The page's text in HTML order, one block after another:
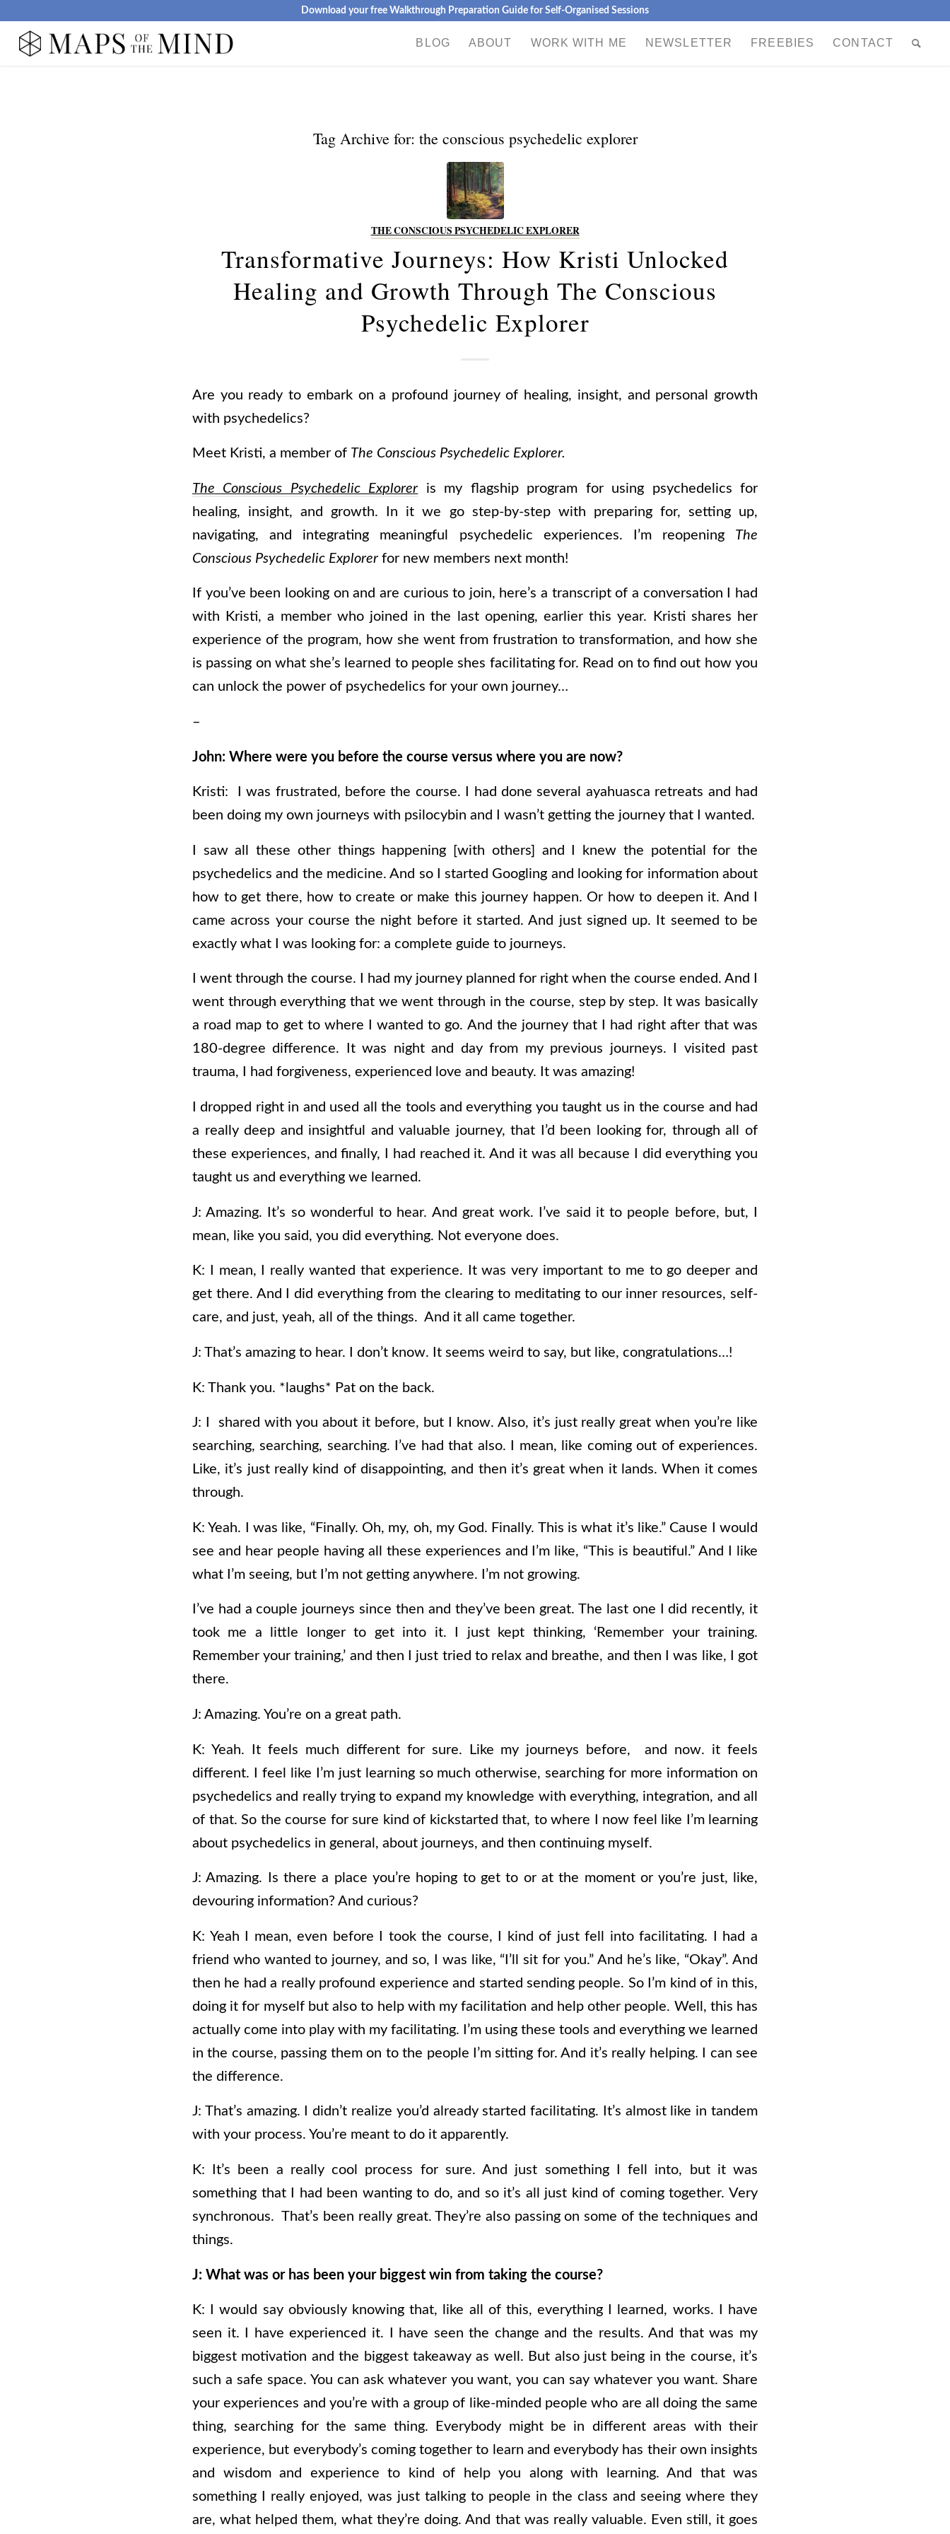
Download your free Walkthrough Preparation Guide for Self-Organised Sessions
BLOG ABOUT WORK WITH ME NEWSLETTER FREEBIES CONTACT
Tag Archive for: the conscious psychedelic explorer
THE CONSCIOUS PSYCHEDELIC EXPLORER
Transformative Journeys: How Kristi Unlocked
Healing and Growth Through The Conscious
Psychedelic Explorer
Are you ready to embark on a profound journey of healing, insight, and personal growth
with psychedelics?
Meet Kristi, a member of The Conscious Psychedelic Explorer.
The Conscious Psychedelic Explorer is my flagship program for using psychedelics for
healing, insight, and growth. In it we go step-by-step with preparing for, setting up,
navigating, and integrating meaningful psychedelic experiences. I’m reopening The
Conscious Psychedelic Explorer for new members next month!
If you’ve been looking on and are curious to join, here’s a transcript of a conversation I had
with Kristi, a member who joined in the last opening, earlier this year. Kristi shares her
experience of the program, how she went from frustration to transformation, and how she
is passing on what she’s learned to people shes facilitating for. Read on to find out how you
can unlock the power of psychedelics for your own journey…
–
John: Where were you before the course versus where you are now?
Kristi: I was frustrated, before the course. I had done several ayahuasca retreats and had
been doing my own journeys with psilocybin and I wasn’t getting the journey that I wanted.
I saw all these other things happening [with others] and I knew the potential for the
psychedelics and the medicine. And so I started Googling and looking for information about
how to get there, how to create or make this journey happen. Or how to deepen it. And I
came across your course the night before it started. And just signed up. It seemed to be
exactly what I was looking for: a complete guide to journeys.
I went through the course. I had my journey planned for right when the course ended. And I
went through everything that we went through in the course, step by step. It was basically
a road map to get to where I wanted to go. And the journey that I had right after that was
180-degree difference. It was night and day from my previous journeys. I visited past
trauma, I had forgiveness, experienced love and beauty. It was amazing!
I dropped right in and used all the tools and everything you taught us in the course and had
a really deep and insightful and valuable journey, that I’d been looking for, through all of
these experiences, and finally, I had reached it. And it was all because I did everything you
taught us and everything we learned.
J: Amazing. It’s so wonderful to hear. And great work. I’ve said it to people before, but, I
mean, like you said, you did everything. Not everyone does.
K: I mean, I really wanted that experience. It was very important to me to go deeper and
get there. And I did everything from the clearing to meditating to our inner resources, self-
care, and just, yeah, all of the things. And it all came together.
J: That’s amazing to hear. I don’t know. It seems weird to say, but like, congratulations…!
K: Thank you. *laughs* Pat on the back.
J: I shared with you about it before, but I know. Also, it’s just really great when you’re like
searching, searching, searching. I’ve had that also. I mean, like coming out of experiences.
Like, it’s just really kind of disappointing, and then it’s great when it lands. When it comes
through.
K: Yeah. I was like, “Finally. Oh, my, oh, my God. Finally. This is what it’s like.” Cause I would
see and hear people having all these experiences and I’m like, “This is beautiful.” And I like
what I’m seeing, but I’m not getting anywhere. I’m not growing.
I’ve had a couple journeys since then and they’ve been great. The last one I did recently, it
took me a little longer to get into it. I just kept thinking, ‘Remember your training.
Remember your training,’ and then I just tried to relax and breathe, and then I was like, I got
there.
J: Amazing. You’re on a great path.
K: Yeah. It feels much different for sure. Like my journeys before, and now. it feels
different. I feel like I’m just learning so much otherwise, searching for more information on
psychedelics and really trying to expand my knowledge with everything, integration, and all
of that. So the course for sure kind of kickstarted that, to where I now feel like I’m learning
about psychedelics in general, about journeys, and then continuing myself.
J: Amazing. Is there a place you’re hoping to get to or at the moment or you’re just, like,
devouring information? And curious?
K: Yeah I mean, even before I took the course, I kind of just fell into facilitating. I had a
friend who wanted to journey, and so, I was like, “I’ll sit for you.” And he’s like, “Okay”. And
then he had a really profound experience and started sending people. So I’m kind of in this,
doing it for myself but also to help with my facilitation and help other people. Well, this has
actually come into play with my facilitating. I’m using these tools and everything we learned
in the course, passing them on to the people I’m sitting for. And it’s really helping. I can see
the difference.
J: That’s amazing. I didn’t realize you’d already started facilitating. It’s almost like in tandem
with your process. You’re meant to do it apparently.
K: It’s been a really cool process for sure. And just something I fell into, but it was
something that I had been wanting to do, and so it’s all just kind of coming together. Very
synchronous.That’s been really great. They’re also passing on some of the techniques and
things.
J: What was or has been your biggest win from taking the course?
K:
I would say obviously knowing that, like all of this, everything I learned, works. I have
seen it. I have experienced it. I have seen the change and the results. And that was my
biggest motivation and the biggest takeaway as well. But also just being in the course, it’s
such a safe space. You can ask whatever you want, you can say whatever you want. Share
your experiences and you’re with a group of like-minded people who are all doing the same
thing, searching for the same thing. Everybody might be in different areas with their
experience, but everybody’s coming together to learn and everybody has their own insights
and wisdom and experience to kind of help you along with learning. And that was
something I really enjoyed, was just talking to people in the class and seeing where they
are, what helped them, what they’re doing. And that was really valuable. Even still, it goes